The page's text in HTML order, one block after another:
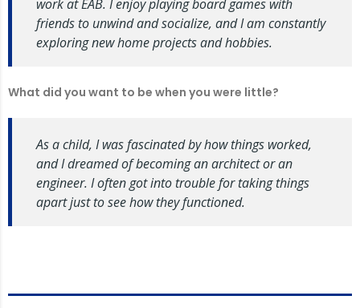
work at EAB. I enjoy playing board games with
friends to unwind and socialize, and I am constantly
exploring new home projects and hobbies.
What did you want to be when you were little?
As a child, I was fascinated by how things worked,
and I dreamed of becoming an architect or an
engineer. I often got into trouble for taking things
apart just to see how they functioned.